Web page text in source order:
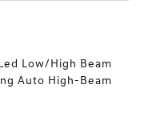
Low/High Beam
Auto High-Beam